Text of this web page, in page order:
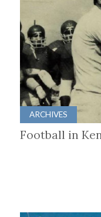
ARCHIVES
Football in